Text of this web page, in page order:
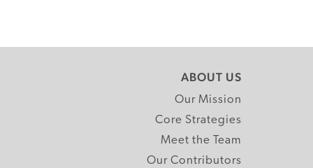
ABOUT US
Our Mission
Core Strategies
Meet the Team
Our Contributors